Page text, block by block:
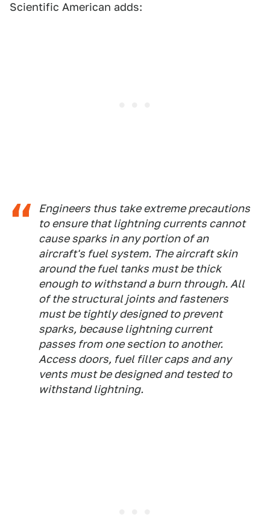
Scientific American adds:
Engineers thus take extreme precautions
to ensure that lightning currents cannot
cause sparks in any portion of an
aircraft's fuel system. The aircraft skin
around the fuel tanks must be thick
enough to withstand a burn through. All
of the structural joints and fasteners
must be tightly designed to prevent
sparks, because lightning current
passes from one section to another.
Access doors, fuel filler caps and any
vents must be designed and tested to
withstand lightning.